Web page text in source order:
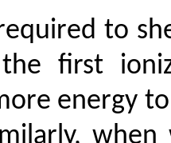
to
first
energy